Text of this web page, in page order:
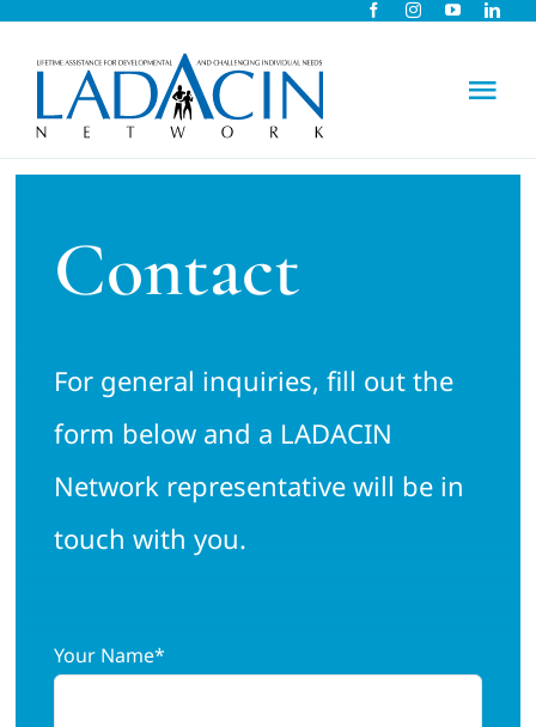
Skip
Early Intervention
Careers
Schools
Related Services
Contact
For general inquiries, fill out the
form below and a LADACIN
Network representative will be in
touch with you.
Your Name*